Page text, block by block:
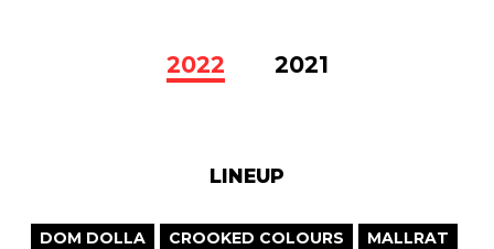
2022 2021
LINEUP
DOM DOLLA CROOKED COLOURS
MALLRAT